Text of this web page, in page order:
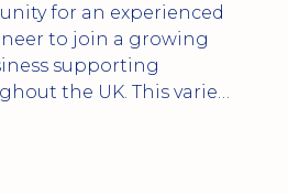
for an experienced
to join a growing
supporting
the UK. This varied